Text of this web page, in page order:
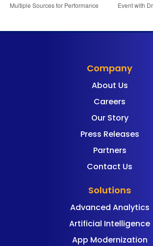
Multiple Sources for Performance
Event with
Company
About Us
Careers
Our Story
Press Releases
Partners
Contact Us
Solutions
Advanced Analytics
Artificial Intelligence
App Modernization